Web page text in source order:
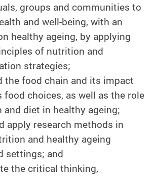
groups and communities to
and well-being, with an
healthy ageing, by applying
of nutrition and
strategies;
the food chain and its impact
food choices, as well as the role
diet in healthy ageing;
apply research methods in
and healthy ageing
settings; and
the critical thinking,